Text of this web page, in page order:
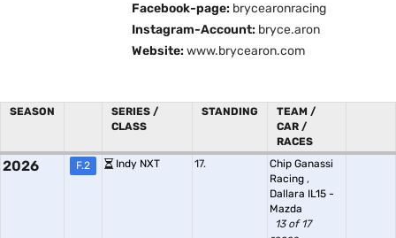
Facebook-page: brycearonracing
Instagram-Account: bryce.aron
Website: www.brycearon.com
SEASON
SERIES /
CLASS
STANDING
TEAM /
CAR /
RACES
2026 F.2 Indy NXT 17.
Chip Ganassi
Racing ,
Dallara IL15 -
Mazda
13 of 17